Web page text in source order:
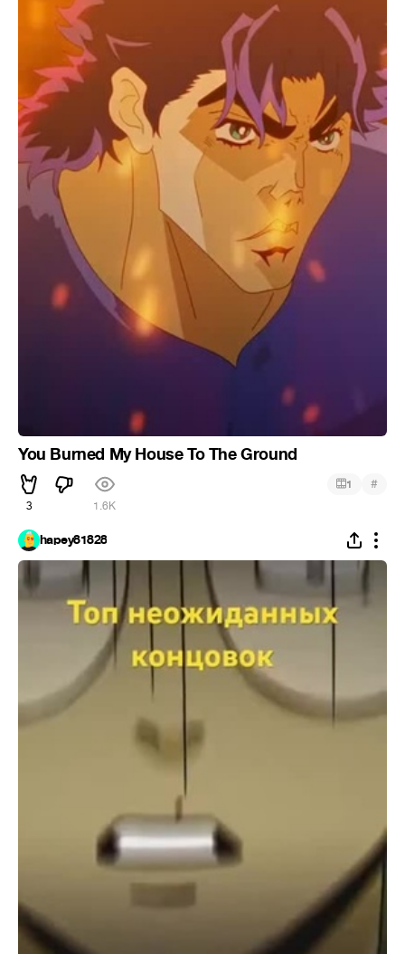
You Burned My House To The Ground
3 1.6K
1 #
hapey81828